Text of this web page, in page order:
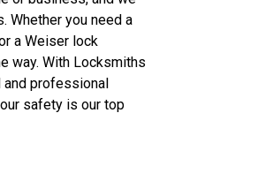
Whether you need a
a Weiser lock
way. With Locksmiths
professional
safety is our top